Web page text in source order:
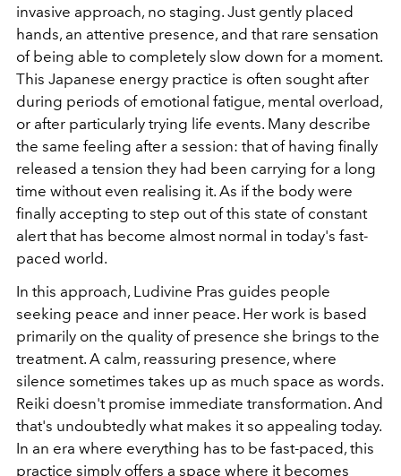
invasive approach, no staging. Just gently placed
hands, an attentive presence, and that rare sensation
of being able to completely slow down for a moment.
This Japanese energy practice is often sought after
during periods of emotional fatigue, mental overload,
or after particularly trying life events. Many describe
the same feeling after a session: that of having finally
released a tension they had been carrying for a long
time without even realising it. As if the body were
finally accepting to step out of this state of constant
alert that has become almost normal in today's fast-
paced world.
In this approach, Ludivine Pras guides people
seeking peace and inner peace. Her work is based
primarily on the quality of presence she brings to the
treatment. A calm, reassuring presence, where
silence sometimes takes up as much space as words.
Reiki doesn't promise immediate transformation. And
that's undoubtedly what makes it so appealing today.
In an era where everything has to be fast-paced, this
practice simply offers a space where it becomes